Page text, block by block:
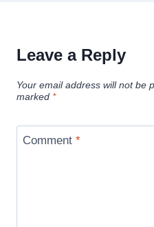
Leave a Reply
Your email address will not be
marked *
Comment *